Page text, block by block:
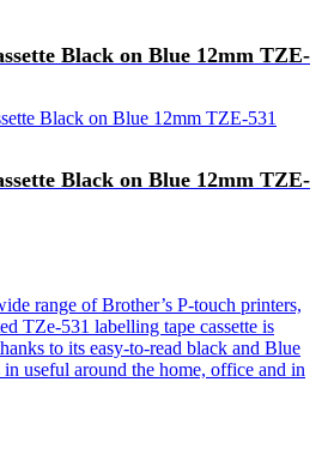
Black on Blue 12mm TZE-
Black on Blue 12mm TZE-
range of Brother’s P-touch printers,
TZe-531 labelling tape cassette is
to its easy-to-read black and Blue
useful around the home, office and in